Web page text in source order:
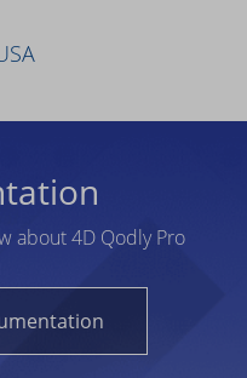
about 4D Qodly Pro